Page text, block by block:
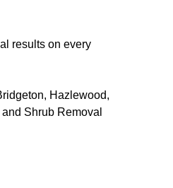
results on every
Hazlewood,
Shrub Removal